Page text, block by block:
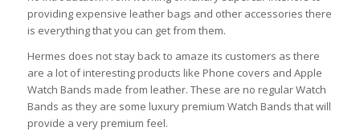
providing expensive leather bags and other accessories there
is everything that you can get from them.
Hermes does not stay back to amaze its customers as there
are a lot of interesting products like Phone covers and Apple
Watch Bands made from leather. These are no regular Watch
Bands as they are some luxury premium Watch Bands that will
provide a very premium feel.